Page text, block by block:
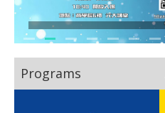
Programs